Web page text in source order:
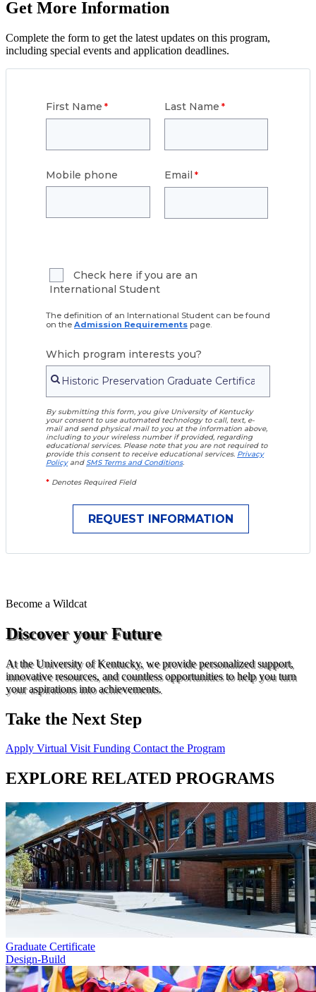
Get More Information
Complete the form to get the latest updates on this program,
including special events and application deadlines.
First Name Last Name
Mobile phone Email
Check here if you are an
International Student
The definition of an International Student can be found
on the Admission Requirements page.
Which program interests you?
By submitting this form, you give University of Kentucky
your consent to use automated technology to call, text, e-
mail and send physical mail to you at the information above,
including to your wireless number if provided, regarding
educational services. Please note that you are not required to
provide this consent to receive educational services. Privacy
PolicyandSMS Terms and Conditions.
* Denotes Required Field
Become a Wildcat
Discover your Future
At the University of Kentucky, we provide personalized support,
innovative resources, and countless opportunities to help you turn
your aspirations into achievements.
Take the Next Step
Apply Virtual VisitFunding Contact the Program
EXPLORE RELATED PROGRAMS
Graduate Certificate
Design-Build